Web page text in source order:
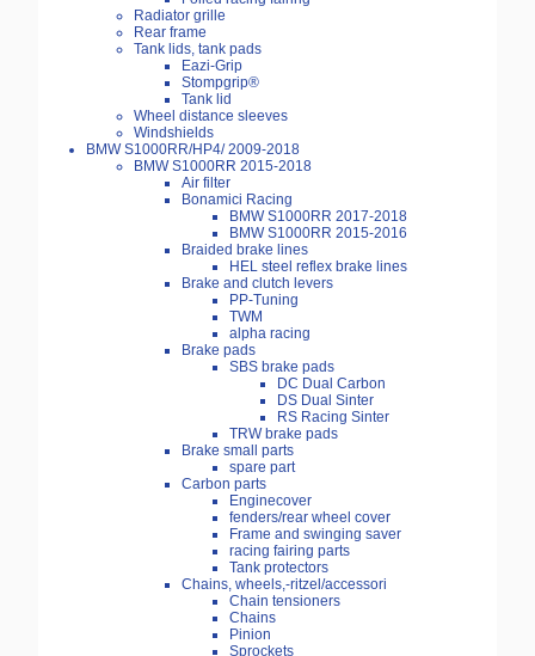
Radiator grille
Rear frame
Tank lids, tank pads
Eazi-Grip
Stompgrip®
Tank lid
Wheel distance sleeves
Windshields
BMW S1000RR/HP4/ 2009-2018
BMW S1000RR 2015-2018
Air filter
Bonamici Racing
BMW S1000RR 2017-2018
BMW S1000RR 2015-2016
Braided brake lines
HEL steel reflex brake lines
Brake and clutch levers
PP-Tuning
TWM
alpha racing
Brake pads
SBS brake pads
DC Dual Carbon
DS Dual Sinter
RS Racing Sinter
TRW brake pads
Brake small parts
spare part
Carbon parts
Enginecover
fenders/rear wheel cover
Frame and swinging saver
racing fairing parts
Tank protectors
Chains, wheels,-ritzel/accessori
Chain tensioners
Chains
Pinion
Sprockets